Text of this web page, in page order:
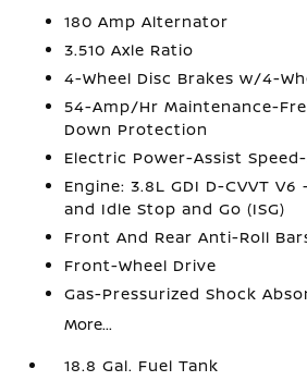
180 Amp Alternator
3.510 Axle Ratio
4-Wheel Disc Brakes w/4-
54-Amp/Hr Maintenance-
Down Protection
Electric Power-Assist
Engine: 3.8L GDI D-CVVT
and Idle Stop and Go (ISG)
Front And Rear Anti-Roll
Front-Wheel Drive
Gas-Pressurized Shock
More...
18.8 Gal. Fuel Tank